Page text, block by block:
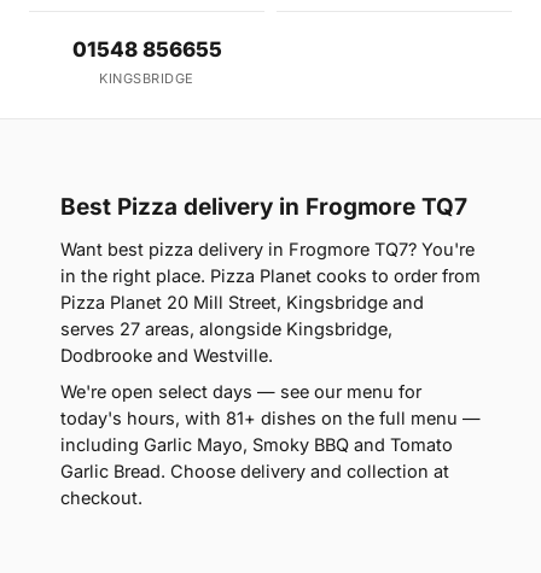
01548 856655
KINGSBRIDGE
Best Pizza delivery in Frogmore TQ7
Want best pizza delivery in Frogmore TQ7? You're
in the right place. Pizza Planet cooks to order from
Pizza Planet 20 Mill Street, Kingsbridge and
serves 27 areas, alongside Kingsbridge,
Dodbrooke and Westville.
We're open select days — see our menu for
today's hours, with 81+ dishes on the full menu —
including Garlic Mayo, Smoky BBQ and Tomato
Garlic Bread. Choose delivery and collection at
checkout.